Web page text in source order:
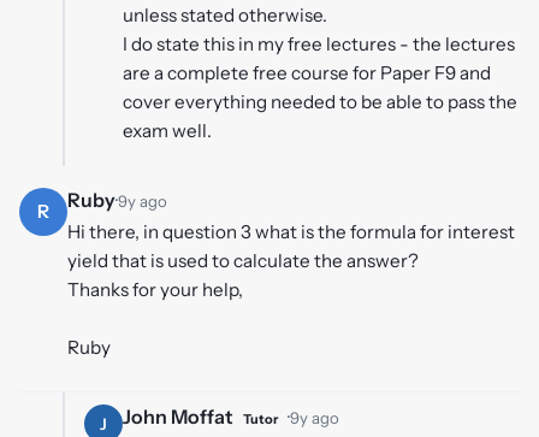
unless stated otherwise.
I do state this in my free lectures - the lectures
are a complete free course for Paper F9 and
cover everything needed to be able to pass the
exam well.
R Ruby·9y ago
Hi there, in question 3 what is the formula for interest
yield that is used to calculate the answer?
Thanks for your help,
Ruby
J John Moffat Tutor ·9y ago